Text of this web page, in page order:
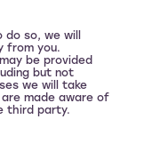
so, we will
from you.
be provided
but not
we will take
made aware of
third party.